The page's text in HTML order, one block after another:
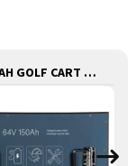
64V 150AH GOLF CART LITHIUM BATTERY